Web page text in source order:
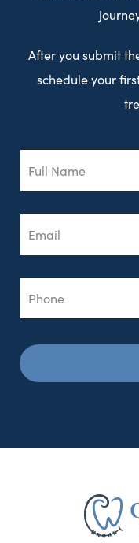
After you submit
schedule your
Full